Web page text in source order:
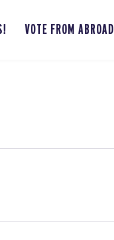
VOTE FROM ABROAD